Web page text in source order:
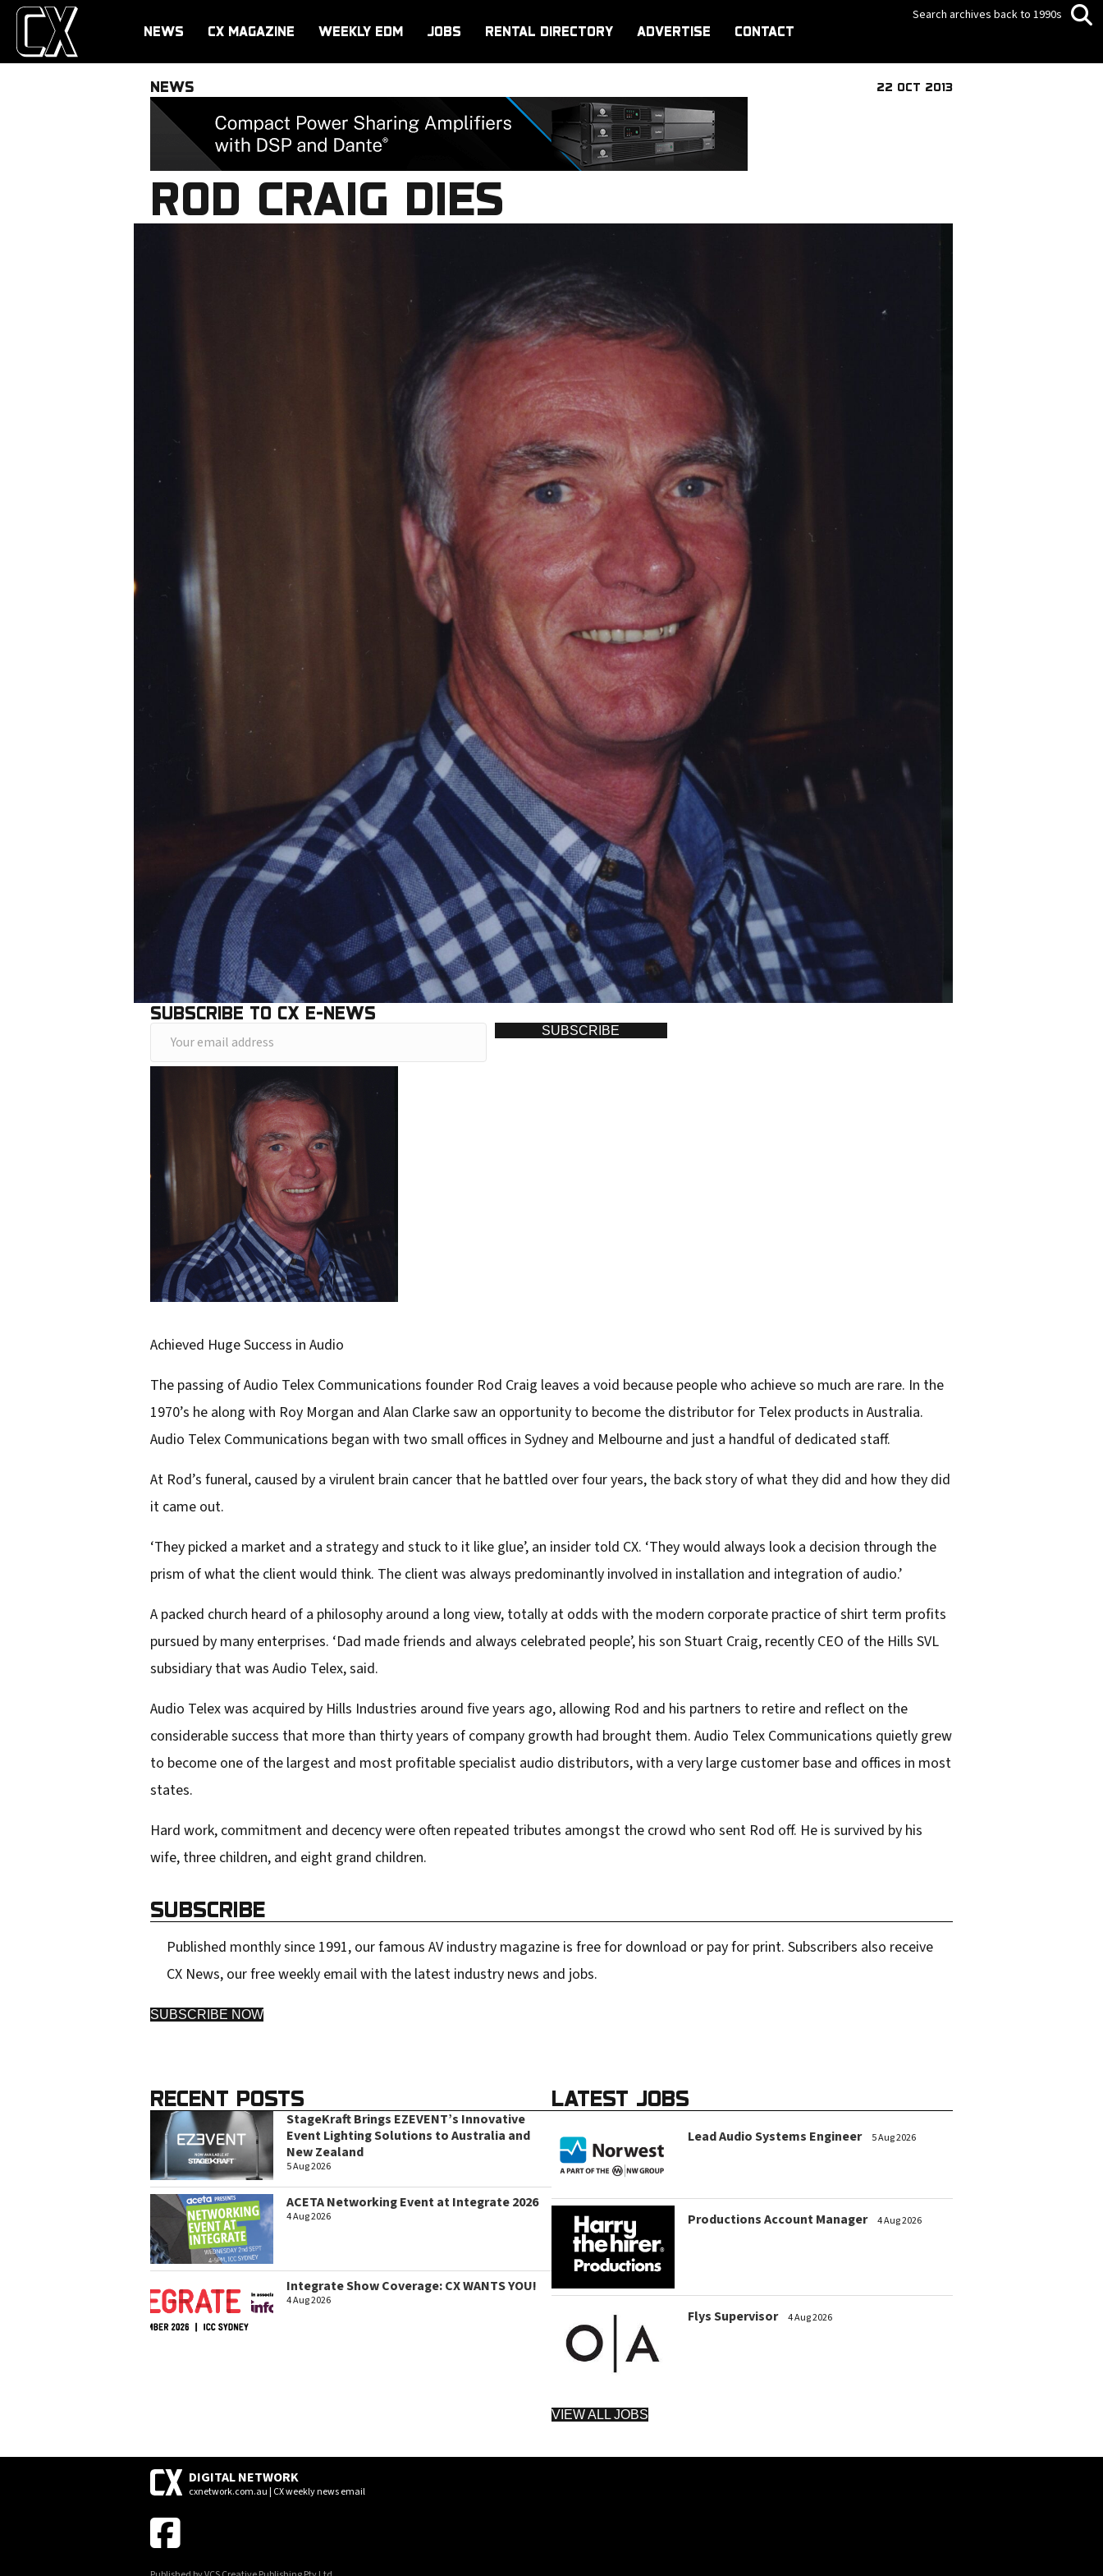
NEWS CX MAGAZINE WEEKLY EDM JOBS RENTAL DIRECTORY ADVERTISE CONTACT
Search archives back to 1990s
NEWS 22 OCT 2013
ROD CRAIG DIES
SUBSCRIBE TO CX E-NEWS
o
m
d
e
s
s
SUBSCRIBE
Achieved Huge Success in Audio
The passing of Audio Telex Communications founder Rod Craig leaves a void because people who achieve so much are rare. In the
1970’s he along with Roy Morgan and Alan Clarke saw an opportunity to become the distributor for Telex products in Australia.
Audio Telex Communications began with two small offices in Sydney and Melbourne and just a handful of dedicated staff.
At Rod’s funeral, caused by a virulent brain cancer that he battled over four years, the back story of what they did and how they did
it came out.
‘They picked a market and a strategy and stuck to it like glue’, an insider told CX. ‘They would always look a decision through the
prism of what the client would think. The client was always predominantly involved in installation and integration of audio.’
A packed church heard of a philosophy around a long view, totally at odds with the modern corporate practice of shirt term profits
pursued by many enterprises. ‘Dad made friends and always celebrated people’, his son Stuart Craig, recently CEO of the Hills SVL
subsidiary that was Audio Telex, said.
Audio Telex was acquired by Hills Industries around five years ago, allowing Rod and his partners to retire and reflect on the
considerable success that more than thirty years of company growth had brought them. Audio Telex Communications quietly grew
to become one of the largest and most profitable specialist audio distributors, with a very large customer base and offices in most
states.
Hard work, commitment and decency were often repeated tributes amongst the crowd who sent Rod off. He is survived by his
wife, three children, and eight grand children.
SUBSCRIBE
Published monthly since 1991, our famous AV industry magazine is free for download or pay for print. Subscribers also receive
CX News, our free weekly email with the latest industry news and jobs.
SUBSCRIBE NOW
RECENT POSTS
StageKraft Brings EZEVENT’s Innovative
Event Lighting Solutions to Australia and
New Zealand
5 Aug 2026
ACETA Networking Event at Integrate 2026
4 Aug 2026
Integrate Show Coverage: CX WANTS YOU!
4 Aug 2026
LATEST JOBS
Lead Audio Systems Engineer 5 Aug 2026
Productions Account Manager 4 Aug 2026
Flys Supervisor 4 Aug 2026
VIEW ALL JOBS
DIGITAL NETWORK
cxnetwork.com.au | CX weekly news email